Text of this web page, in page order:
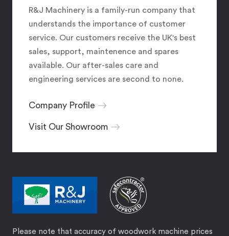
R&J Machinery is a family-run company that
understands the importance of customer
service. Our customers receive the UK's best
sales, support, maintenence and spares
available. Our after-sales care and
engineering services are second to none.
Company Profile
Visit Our Showroom
Please note that accuracy of woodwork machine prices